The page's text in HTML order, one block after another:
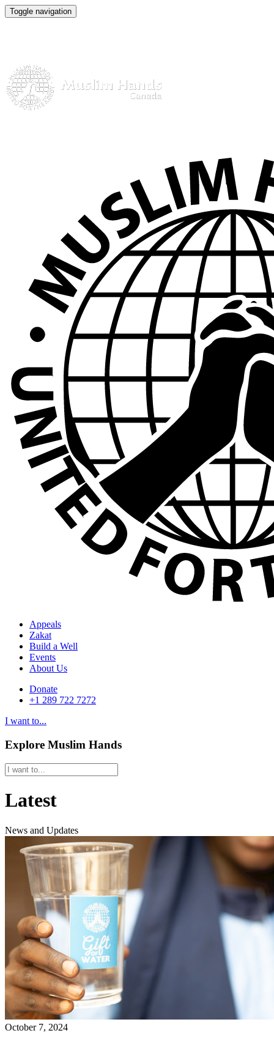
Toggle navigation
Appeals
Zakat
Build a Well
Events
About Us
Donate
+1 289 722 7272
I want to...
Explore Muslim Hands
Latest
News and Updates
October 7, 2024